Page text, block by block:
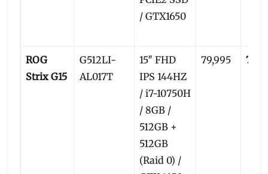
/ GTX1650
ROG
Strix G15
G512LI-
AL017T
15″ FHD
IPS 144HZ
/ i7-10750H
/ 8GB /
512GB +
512GB
(Raid 0) /
79,995